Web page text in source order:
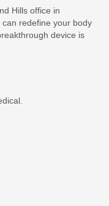
Hills office in
redefine your body
device is